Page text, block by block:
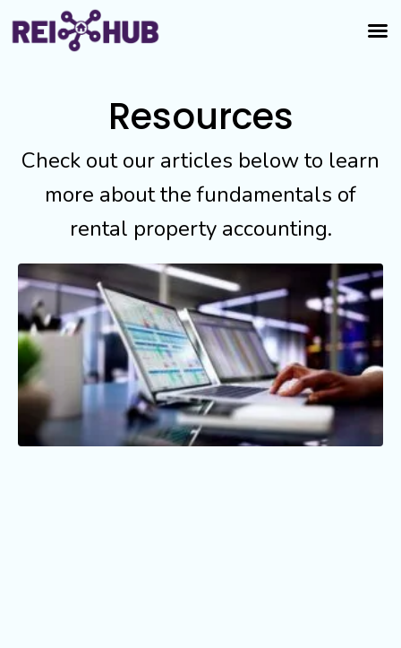
Resources
Check out our articles below to learn
more about the fundamentals of
rental property accounting.